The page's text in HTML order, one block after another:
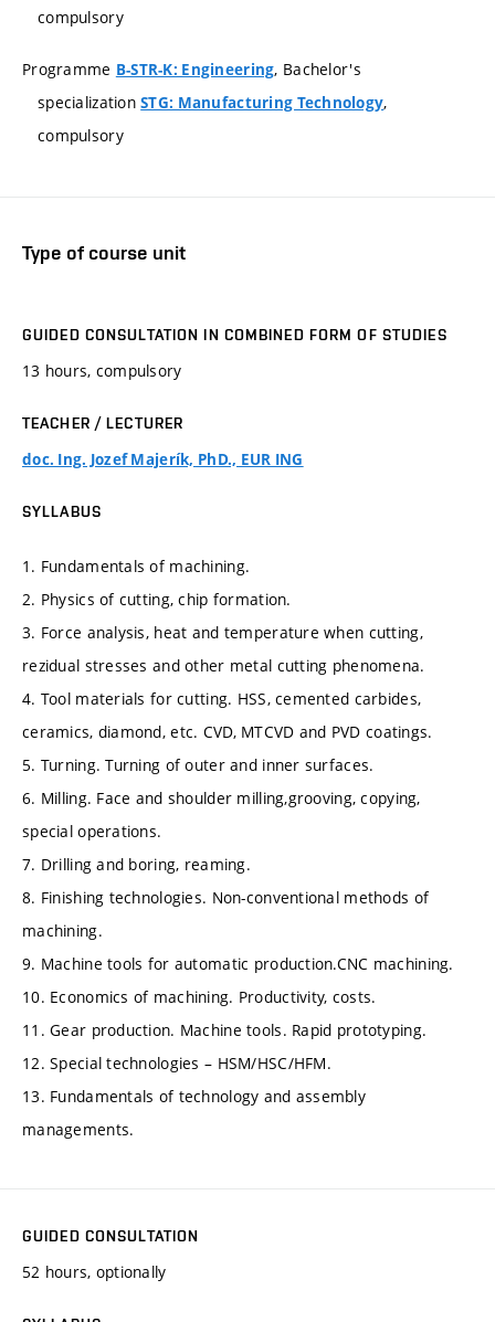
compulsory
Programme B-STR-K: Engineering, Bachelor's
specializationSTG: Manufacturing Technology,
compulsory
Type of course unit
GUIDED CONSULTATION IN COMBINED FORM OF STUDIES
13 hours, compulsory
TEACHER / LECTURER
doc. Ing. Jozef Majerík, PhD., EUR ING
SYLLABUS
1. Fundamentals of machining.
2. Physics of cutting, chip formation.
3. Force analysis, heat and temperature when cutting,
rezidual stresses and other metal cutting phenomena.
4. Tool materials for cutting. HSS, cemented carbides,
ceramics, diamond, etc. CVD, MTCVD and PVD coatings.
5. Turning. Turning of outer and inner surfaces.
6. Milling. Face and shoulder milling,grooving, copying,
special operations.
7. Drilling and boring, reaming.
8. Finishing technologies. Non-conventional methods of
machining.
9. Machine tools for automatic production.CNC machining.
10. Economics of machining. Productivity, costs.
11. Gear production. Machine tools. Rapid prototyping.
12. Special technologies – HSM/HSC/HFM.
13. Fundamentals of technology and assembly
managements.
GUIDED CONSULTATION
52 hours, optionally